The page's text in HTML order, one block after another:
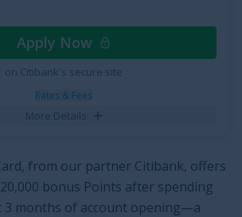
enjoy
on purchasesand qualifying
That means you'll have a year to
high interest rates. After the intro
APR is
Apply Now
on Citibank's secure site
Rates & Fees
More Details
, from our partner Citibank, offers
20,000 bonus Points after spending
3 months of account opening—a